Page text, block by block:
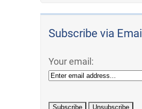
Subscribe via Email
Your email: